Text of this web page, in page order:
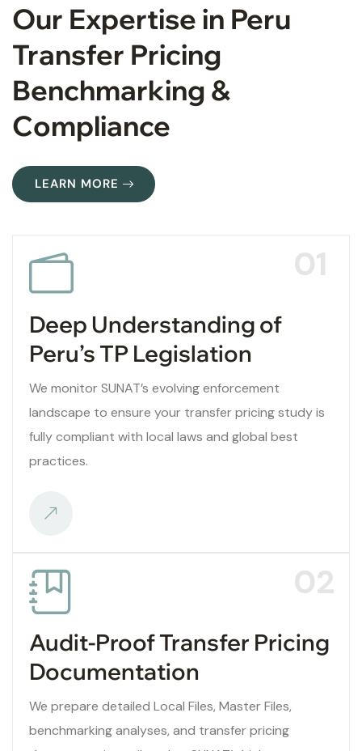
Our Expertise in Peru
Transfer Pricing
Benchmarking &
Compliance
LEARN MORE
01
Deep Understanding of
Peru’s TP Legislation
We monitor SUNAT’s evolving enforcement
landscape to ensure your transfer pricing study is
fully compliant with local laws and global best
practices.
02
Audit-Proof Transfer Pricing
Documentation
We prepare detailed Local Files, Master Files,
benchmarking analyses, and transfer pricing